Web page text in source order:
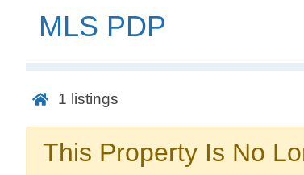
MLS PDP
1 listings
This Property Is No